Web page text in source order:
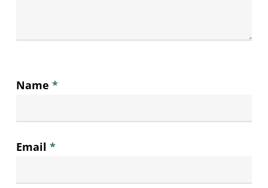
Name *
Email *